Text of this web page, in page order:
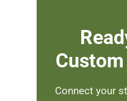
Connect your